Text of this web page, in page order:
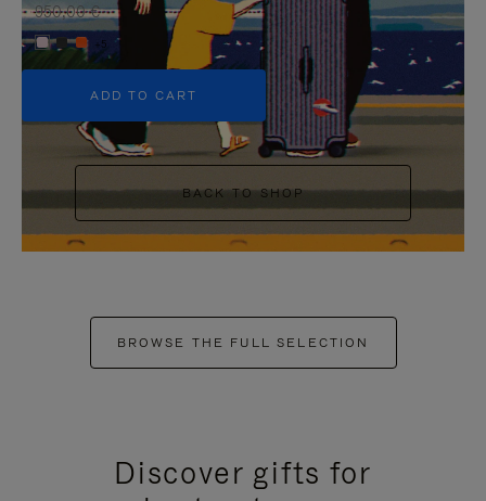
950,00 €
+5
ADD TO CART
BACK TO SHOP
BROWSE THE FULL SELECTION
Discover gifts for